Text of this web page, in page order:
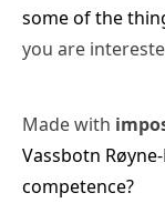
some of the
you are
Made with
Vassbotn
competence?